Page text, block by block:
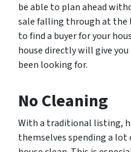
be able to plan ahead
sale falling through at the
to find a buyer for your
house directly will give
been looking for.
No Cleaning
With a traditional listing,
themselves spending a